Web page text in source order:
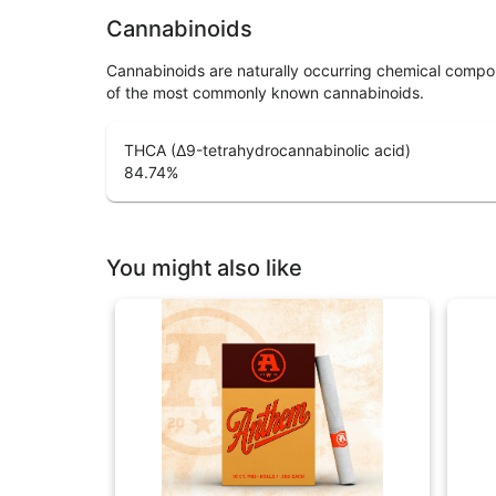
Cannabinoids
Cannabinoids are naturally occurring chemical
of the most commonly known cannabinoids.
THCA (Δ9-tetrahydrocannabinolic acid)
84.74%
You might also like